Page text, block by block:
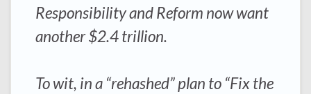
Responsibility and Reform now want
another $2.4 trillion.
To wit, in a “rehashed” plan to “Fix the